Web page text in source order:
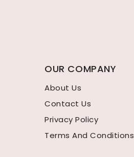
OUR COMPANY
About Us
Contact Us
Privacy Policy
Terms And Conditions